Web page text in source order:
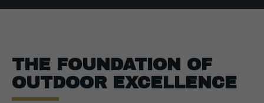
THE FOUNDATION OF
OUTDOOR EXCELLENCE